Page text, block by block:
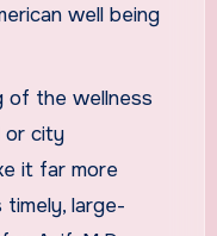
well being
of the wellness
or city
it far more
large-